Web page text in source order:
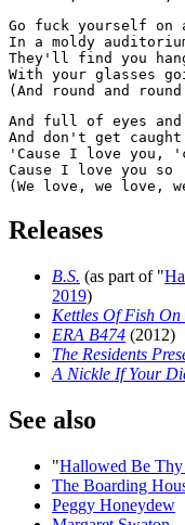
Go fuck yourself on
In a moldy
They'll find you
With your glasses
And full of eyes
And don't get
'Cause I love you,
Cause I love you so
Releases
B.S. (as part of "
2019)
Kettles Of Fish
ERA B474 (2012)
The Residents
A Nickle If Your
See also
"Hallowed Be Thy
The Boarding
Peggy Honeydew